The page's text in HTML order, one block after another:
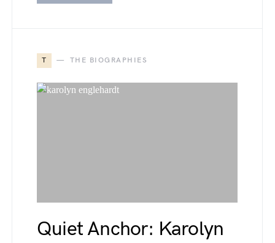
T THE BIOGRAPHIES
Quiet Anchor: Karolyn